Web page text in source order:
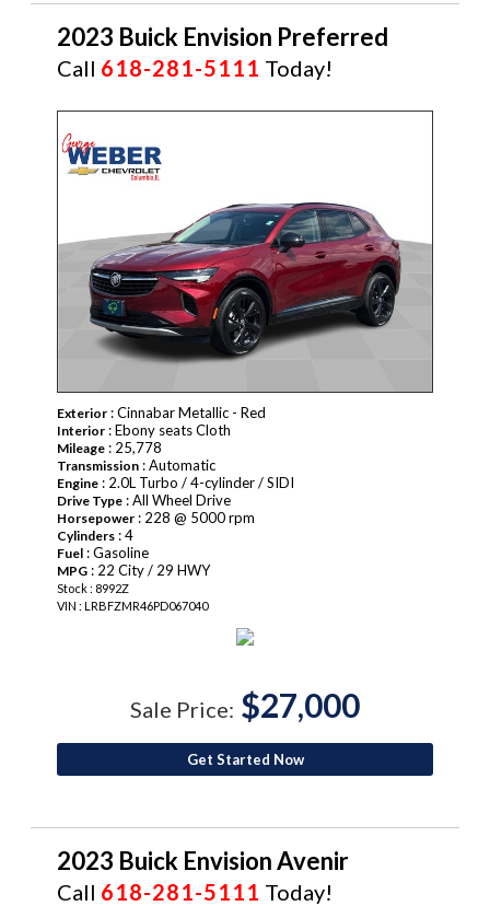
2023 Buick Envision Preferred
Call 618-281-5111 Today!
Exterior : Cinnabar Metallic - Red
Interior : Ebony seats Cloth
Mileage : 25,778
Transmission : Automatic
Engine : 2.0L Turbo / 4-cylinder / SIDI
Drive Type : All Wheel Drive
Horsepower : 228 @ 5000 rpm
Cylinders : 4
Fuel : Gasoline
MPG : 22 City / 29 HWY
Stock : 8992Z
VIN : LRBFZMR46PD067040
Sale Price: $27,000
Get Started Now
2023 Buick Envision Avenir
Call 618-281-5111 Today!